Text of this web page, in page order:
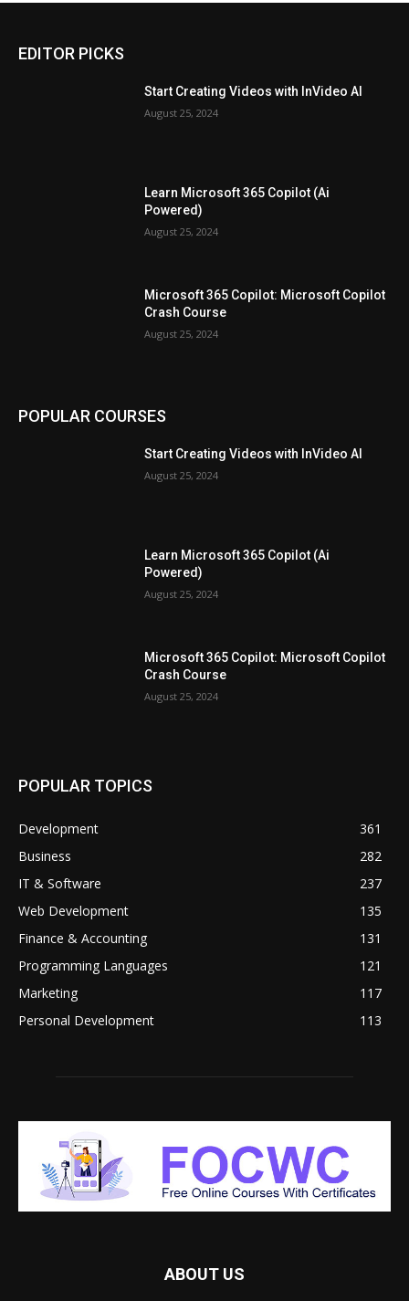
EDITOR PICKS
Start Creating Videos with InVideo AI
August 25, 2024
Learn Microsoft 365 Copilot (Ai
Powered)
August 25, 2024
Microsoft 365 Copilot: Microsoft Copilot
Crash Course
August 25, 2024
POPULAR COURSES
Start Creating Videos with InVideo AI
August 25, 2024
Learn Microsoft 365 Copilot (Ai
Powered)
August 25, 2024
Microsoft 365 Copilot: Microsoft Copilot
Crash Course
August 25, 2024
POPULAR TOPICS
Development
361
Business
282
IT & Software
237
Web Development
135
Finance & Accounting
131
Programming Languages
121
Marketing
117
Personal Development
113
ABOUT US